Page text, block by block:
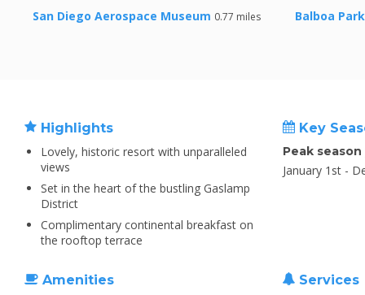
San Diego Aerospace Museum 0.77 miles Balboa
Highlights
Lovely, historic resort with unparalleled
views
Set in the heart of the bustling Gaslamp
District
Complimentary continental breakfast on
the rooftop terrace
Key
Peak
January 1st -
Amenities
Services